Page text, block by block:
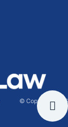
© Copyright 2026